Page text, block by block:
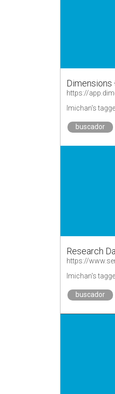
Dimensions
https://
lmichan's
buscador
Research
https://
lmichan's
buscador